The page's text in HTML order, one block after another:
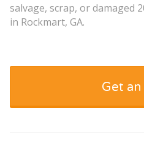
salvage, scrap, or damaged
in Rockmart, GA.
Get